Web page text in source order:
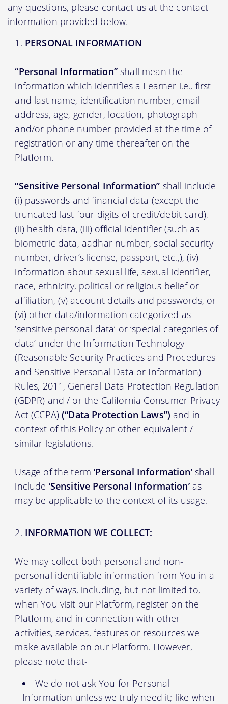
any questions, please contact us at the contact
information provided below.
PERSONAL INFORMATION
“Personal Information”shall mean the
information which identifies a Learner i.e., first
and last name, identification number, email
address, age, gender, location, photograph
and/or phone number provided at the time of
registration or any time thereafter on the
Platform.
“Sensitive Personal Information” shall include
(i) passwords and financial data (except the
truncated last four digits of credit/debit card),
(ii) health data, (iii) official identifier (such as
biometric data, aadhar number, social security
number, driver’s license, passport, etc.,), (iv)
information about sexual life, sexual identifier,
race, ethnicity, political or religious belief or
affiliation, (v) account details and passwords, or
(vi) other data/information categorized as
‘sensitive personal data’ or ‘special categories of
data’ under the Information Technology
(Reasonable Security Practices and Procedures
and Sensitive Personal Data or Information)
Rules, 2011, General Data Protection Regulation
(GDPR) and / or the California Consumer Privacy
Act (CCPA)(“Data Protection Laws”) and in
context of this Policy or other equivalent /
similar legislations.
Usage of the term‘Personal Information’shall
include ‘Sensitive Personal Information’as
may be applicable to the context of its usage.
INFORMATION WE COLLECT:
We may collect both personal and non-
personal identifiable information from You in a
variety of ways, including, but not limited to,
when You visit our Platform, register on the
Platform, and in connection with other
activities, services, features or resources we
make available on our Platform. However,
please note that-
We do not ask You for Personal
Information unless we truly need it; like when